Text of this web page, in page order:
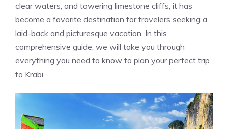
clear waters, and towering limestone cliffs, it has
become a favorite destination for travelers seeking a
laid-back and picturesque vacation. In this
comprehensive guide, we will take you through
everything you need to know to plan your perfect trip
to Krabi.